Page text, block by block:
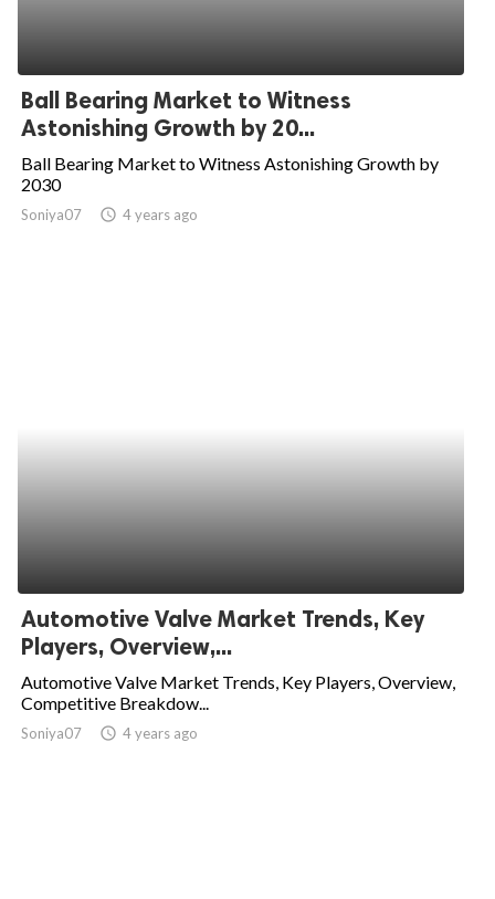
Ball Bearing Market to Witness
Astonishing Growth by 20...
Ball Bearing Market to Witness Astonishing Growth by
2030
Soniya07 access_time 4 years ago
Automotive Valve Market Trends, Key
Players, Overview,...
Automotive Valve Market Trends, Key Players, Overview,
Competitive Breakdow...
Soniya07 access_time 4 years ago